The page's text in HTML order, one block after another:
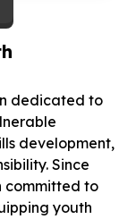
dedicated to
development,
Since
committed to
youth